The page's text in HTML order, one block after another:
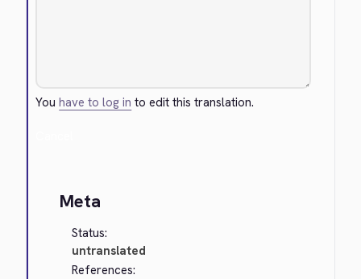
Youhave to log in to edit this translation.
Meta
Status:
untranslated
References: